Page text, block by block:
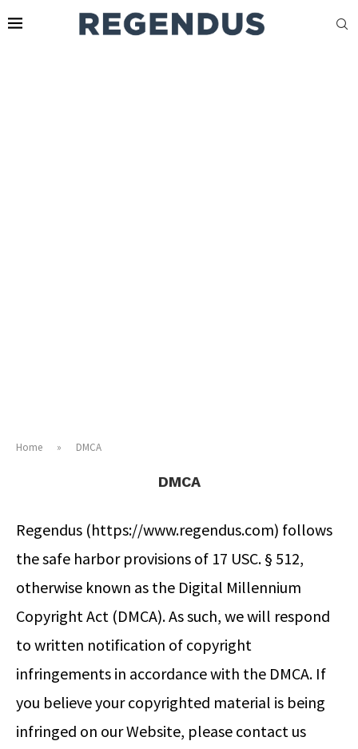
Home » DMCA
DMCA
Regendus (https://www.regendus.com) follows
the safe harbor provisions of 17 USC. § 512,
otherwise known as the Digital Millennium
Copyright Act (DMCA). As such, we will respond
to written notification of copyright
infringements in accordance with the DMCA. If
you believe your copyrighted material is being
infringed on our Website, please contact us